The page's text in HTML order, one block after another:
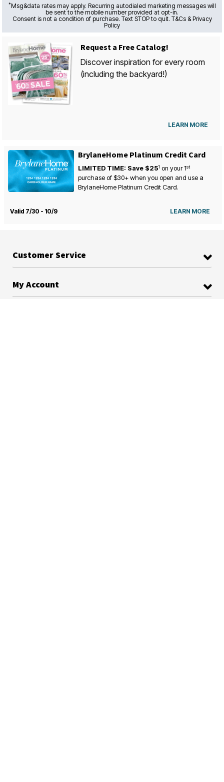
*Msg&data rates may apply. Recurring autodialed marketing messages will
be sent to the mobile number provided at opt-in.
Consent is not a condition of purchase. Text STOP to quit. T&Cs & Privacy
Policy
Request a Free Catalog!
Discover inspiration for every room
(including the backyard!)
LEARN MORE
BrylaneHome Platinum Credit Card
LIMITED TIME: Save $251 on your1st
purchase of $30+ when you open and use a
BrylaneHome Platinum Credit Card.
Valid 7/30 - 10/9 LEARN MORE
Customer Service
My Account